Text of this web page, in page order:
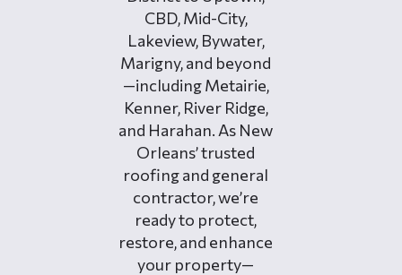
CBD, Mid-City,
Lakeview, Bywater,
Marigny, and beyond
—including Metairie,
Kenner, River Ridge,
and Harahan. As New
Orleans’ trusted
roofing and general
contractor, we’re
ready to protect,
restore, and enhance
your property—